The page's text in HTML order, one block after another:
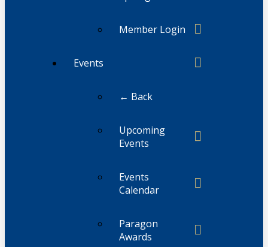
Member Login
Events
← Back
Upcoming
Events
Events
Calendar
Paragon
Awards